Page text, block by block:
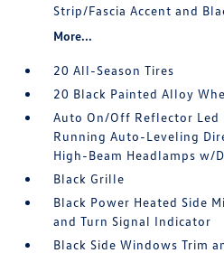
Strip/Fascia Accent and
More...
20 All-Season Tires
20 Black Painted Alloy
Auto On/Off Reflector Led
Running Auto-Leveling
High-Beam Headlamps w/
Black Grille
Black Power Heated Side
and Turn Signal Indicator
Black Side Windows Trim